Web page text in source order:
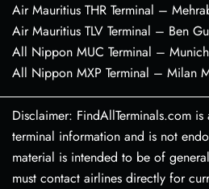
Air Mauritius THR Terminal –
Air Mauritius TLV Terminal – Ben
All Nippon MUC Terminal –
All Nippon MXP Terminal – Milan
Disclaimer: FindAllTerminals.com
terminal information and is not
material is intended to be of
must contact airlines directly for